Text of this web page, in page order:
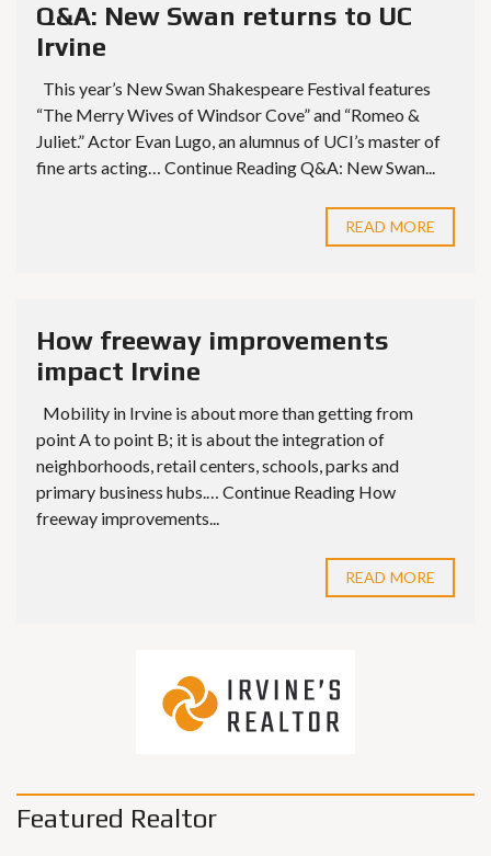
Q&A: New Swan returns to UC
Irvine
This year’s New Swan Shakespeare Festival features
“The Merry Wives of Windsor Cove” and “Romeo &
Juliet.” Actor Evan Lugo, an alumnus of UCI’s master of
fine arts acting… Continue Reading Q&A: New Swan...
READ MORE
How freeway improvements
impact Irvine
Mobility in Irvine is about more than getting from
point A to point B; it is about the integration of
neighborhoods, retail centers, schools, parks and
primary business hubs.… Continue Reading How
freeway improvements...
READ MORE
Featured Realtor